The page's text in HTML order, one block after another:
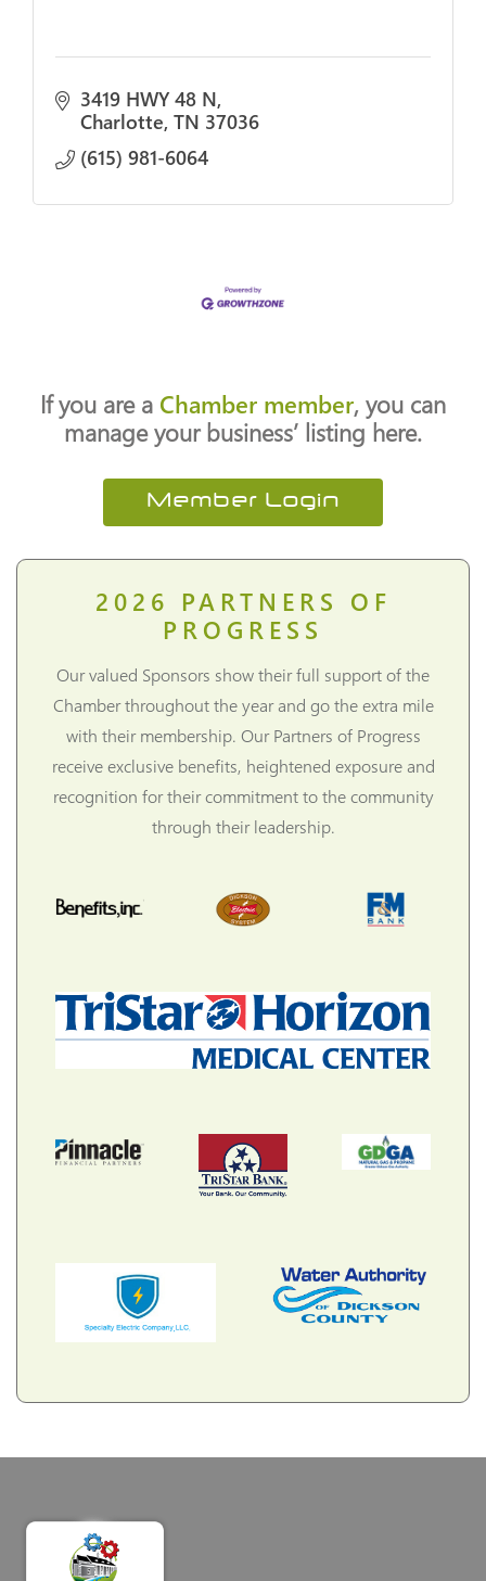
3419 HWY 48 N
Charlotte TN 37036
(615) 981-6064
If you are a Chamber member, you can
manage your business’ listing here.
Member Login
2026 PARTNERS OF
PROGRESS
Our valued Sponsors show their full support of the
Chamber throughout the year and go the extra mile
with their membership. Our Partners of Progress
receive exclusive benefits, heightened exposure and
recognition for their commitment to the community
through their leadership.